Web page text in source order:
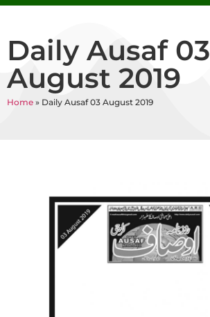
Daily Ausaf 03
August 2019
Home » Daily Ausaf 03 August 2019